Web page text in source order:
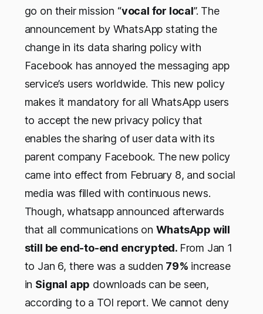
go on their mission “vocal for local”. The
announcement by WhatsApp stating the
change in its data sharing policy with
Facebook has annoyed the messaging app
service’s users worldwide. This new policy
makes it mandatory for all WhatsApp users
to accept the new privacy policy that
enables the sharing of user data with its
parent company Facebook. The new policy
came into effect from February 8, and social
media was filled with continuous news.
Though, whatsapp announced afterwards
that all communications on WhatsApp will
still be end-to-end encrypted. From Jan 1
to Jan 6, there was a sudden 79% increase
in Signal app downloads can be seen,
according to a TOI report. We cannot deny